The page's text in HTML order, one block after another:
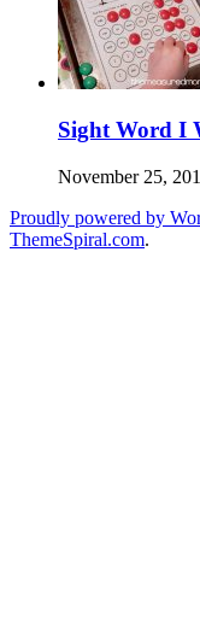
Sight Word I
November 25,
Proudly powered by
ThemeSpiral.com.